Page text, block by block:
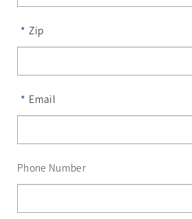
* Zip
* Email
Phone Number